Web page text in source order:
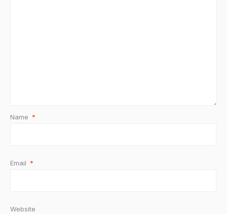
Name *
Email *
Website